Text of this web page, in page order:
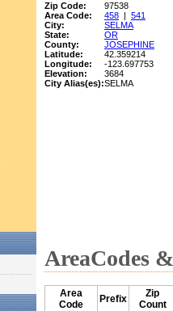
Zip Code:
97538
Area Code:
458 | 541
City:
SELMA
State:
OR
County:
JOSEPHINE
Latitude:
42.359214
Longitude:
-123.697753
Elevation:
3684
City Alias(es):SELMA
AreaCodes
Area
Code
Prefix
Zip
Count